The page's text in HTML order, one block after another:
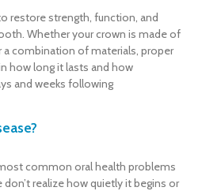
restore strength, function, and
Whether your crown is made of
a combination of materials, proper
how long it lasts and how
and weeks following
common oral health problems
realize how quietly it begins or